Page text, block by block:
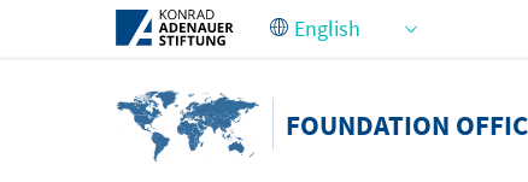
Skip to Main Content
FOUNDATION